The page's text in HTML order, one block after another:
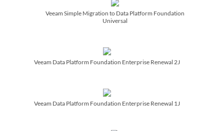
Veeam Simple Migration to Data Platform Foundation
Universal
Veeam Data Platform Foundation Enterprise Renewal 2J
Veeam Data Platform Foundation Enterprise Renewal 1J